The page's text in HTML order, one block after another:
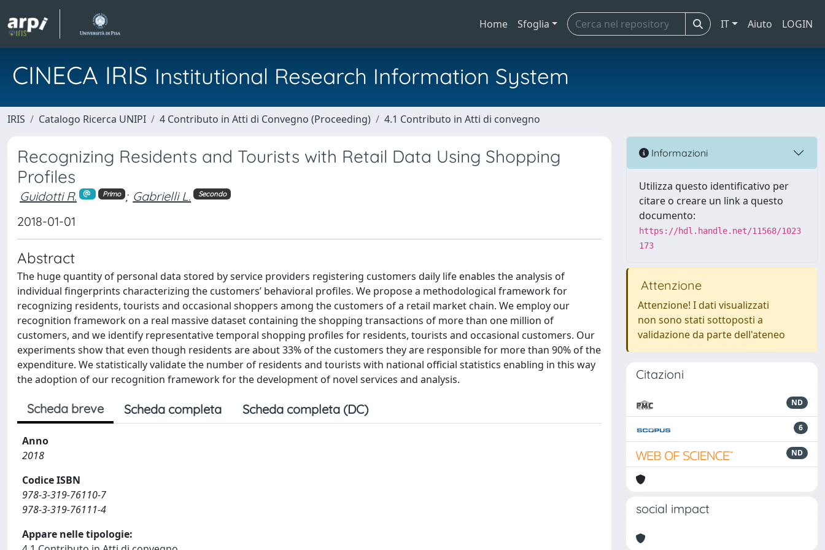
Home Sfoglia IT Aiuto LOGIN
CINECA IRIS Institutional Research Information System
IRIS Catalogo Ricerca UNIPI 4 Contributo in Atti di Convegno (Proceeding) 4.1 Contributo in Atti di convegno
Recognizing Residents and Tourists with Retail Data Using Shopping
Profiles
Guidotti R. Primo ; Gabrielli L. Secondo
2018-01-01
Abstract
The huge quantity of personal data stored by service providers registering customers daily life enables the analysis of
individual fingerprints characterizing the customers’ behavioral profiles. We propose a methodological framework for
recognizing residents, tourists and occasional shoppers among the customers of a retail market chain. We employ our
recognition framework on a real massive dataset containing the shopping transactions of more than one million of
customers, and we identify representative temporal shopping profiles for residents, tourists and occasional customers. Our
experiments show that even though residents are about 33% of the customers they are responsible for more than 90% of the
expenditure. We statistically validate the number of residents and tourists with national official statistics enabling in this way
the adoption of our recognition framework for the development of novel services and analysis.
Scheda breve Scheda completa Scheda completa (DC)
Anno
2018
Codice ISBN
978-3-319-76110-7
978-3-319-76111-4
Appare nelle tipologie:
Informazioni
Utilizza questo identificativo per
citare o creare un link a questo
documento:
https://hdl.handle.net/11568/1023
173
Attenzione
Attenzione! I dati visualizzati
non sono stati sottoposti a
validazione da parte dell'ateneo
Citazioni
ND
6
ND
social impact